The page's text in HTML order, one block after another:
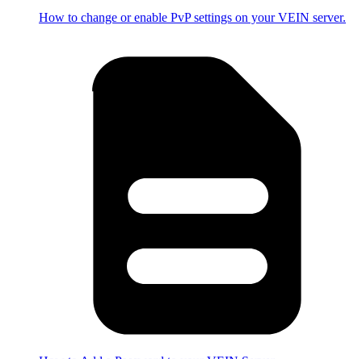
How to change or enable PvP settings on your VEIN server.